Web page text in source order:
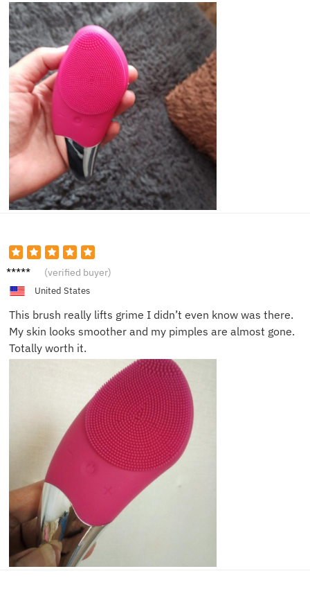
Jacob
(verified buyer)
United States
This brush really lifts grime I didn’t even know was there.
My skin looks smoother and my pimples are almost gone.
Totally worth it.